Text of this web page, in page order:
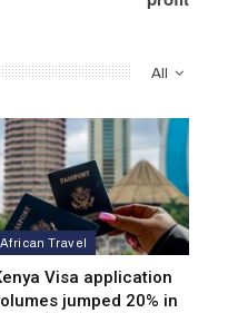
All
African Travel
Visa application
jumped 20% in